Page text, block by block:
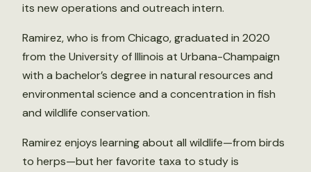
its new operations and outreach intern.
Ramirez, who is from Chicago, graduated in 2020
from the University of Illinois at Urbana-Champaign
with a bachelor’s degree in natural resources and
environmental science and a concentration in fish
and wildlife conservation.
Ramirez enjoys learning about all wildlife—from birds
to herps—but her favorite taxa to study is